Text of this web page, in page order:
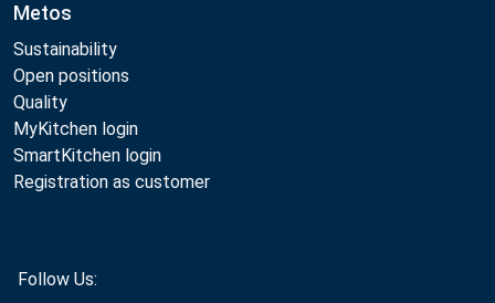
Metos
Sustainability
Open positions
Quality
MyKitchen login
SmartKitchen login
Registration as customer
Follow Us: